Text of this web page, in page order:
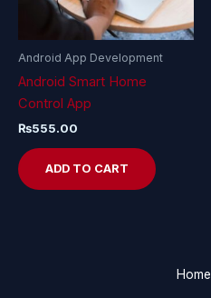
Android App Development
Android Smart Home
Control App
₨555.00
ADD TO CART
Home